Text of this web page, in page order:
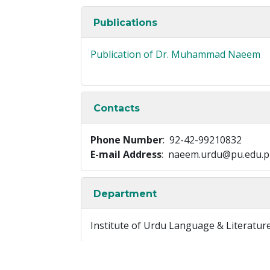
Publications
Publication of Dr. Muhammad Naeem
Contacts
Phone Number: 92-42-99210832
E-mail Address:
Department
Institute of Urdu Language &